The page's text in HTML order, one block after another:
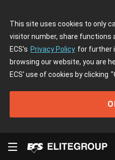
This site uses cookies to only
visitor number, share functions
ECS's Privacy Policy for further
browsing our website, you are
ECS' use of cookies by clicking